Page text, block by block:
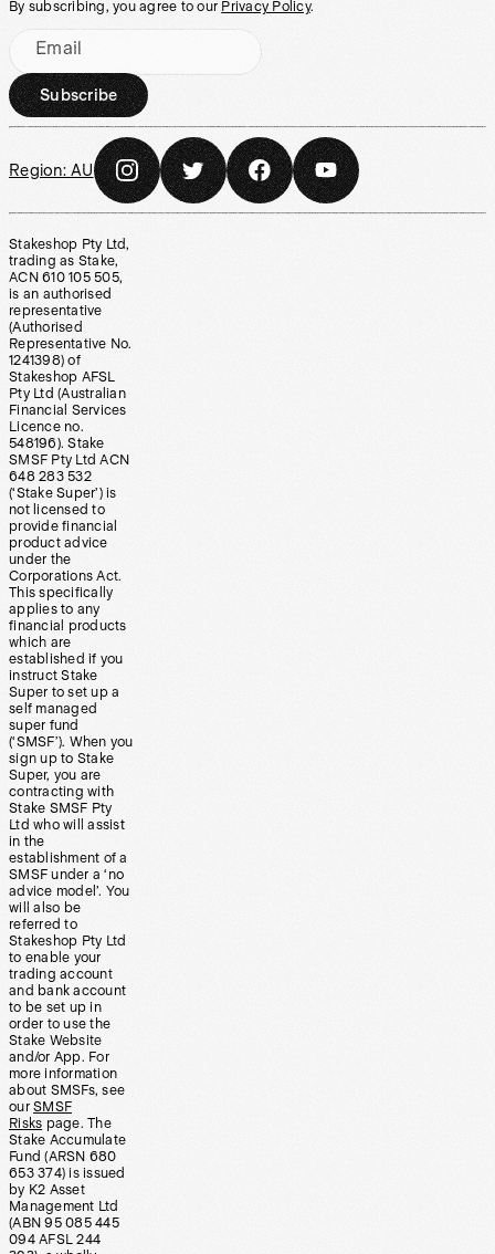
By subscribing, you agree to our Privacy Policy.
Email
Subscribe
Region: AU
Stakeshop Pty Ltd,
trading as Stake,
ACN 610 105 505,
is an authorised
representative
(Authorised
Representative No.
1241398) of
Stakeshop AFSL
Pty Ltd (Australian
Financial Services
Licence no.
548196). Stake
SMSF Pty Ltd ACN
648 283 532
(‘Stake Super’) is
not licensed to
provide financial
product advice
under the
Corporations Act.
This specifically
applies to any
financial products
which are
established if you
instruct Stake
Super to set up a
self managed
super fund
(‘SMSF’). When you
sign up to Stake
Super, you are
contracting with
Stake SMSF Pty
Ltd who will assist
in the
establishment of a
SMSF under a ‘no
advice model’. You
will also be
referred to
Stakeshop Pty Ltd
to enable your
trading account
and bank account
to be set up in
order to use the
Stake Website
and/or App. For
more information
about SMSFs, see
our SMSF
Risks page. The
Stake Accumulate
Fund (ARSN 680
653 374) is issued
by K2 Asset
Management Ltd
(ABN 95 085 445
094 AFSL 244